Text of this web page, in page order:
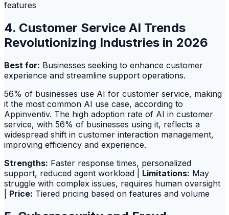
features
4. Customer Service AI Trends
Revolutionizing Industries in 2026
Best for: Businesses seeking to enhance customer
experience and streamline support operations.
56% of businesses use AI for customer service, making
it the most common AI use case, according to
Appinventiv. The high adoption rate of AI in customer
service, with 56% of businesses using it, reflects a
widespread shift in customer interaction management,
improving efficiency and experience.
Strengths: Faster response times, personalized
support, reduced agent workload | Limitations: May
struggle with complex issues, requires human oversight
Price: Tiered pricing based on features and volume